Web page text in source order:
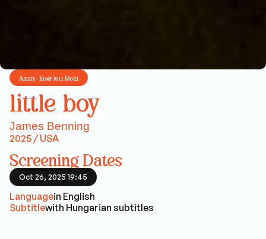
Anzix: Kísérleti Mozi
little boy
James Benning
2025 / USA
Screening Dates
Oct 26, 2025 19:45
Languagein English
Subtitlewith Hungarian subtitles